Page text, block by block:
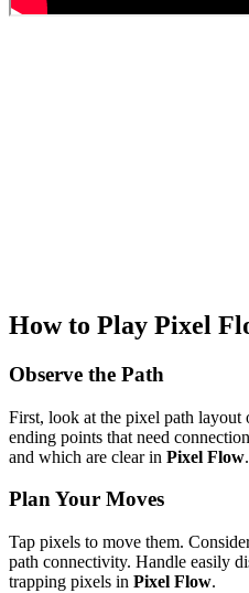
How to Play Pixel
Observe the Path
First, look at the pixel path layout
ending points that need
and which are clear in Pixel Flow.
Plan Your Moves
Tap pixels to move them.
path connectivity. Handle easily
trapping pixels in Pixel Flow.